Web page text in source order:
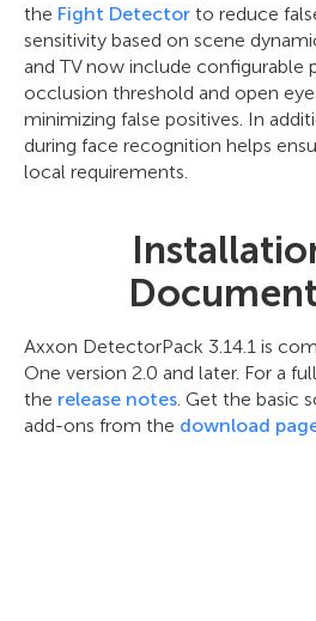
the Fight Detector to reduce
sensitivity based on scene
and TV now include configurable
occlusion threshold and open
minimizing false positives. In
during face recognition helps
local requirements.
Axxon DetectorPack 3.14.1 is
One version 2.0 and later. For a
the release notes . Get the basic
add-ons from the download